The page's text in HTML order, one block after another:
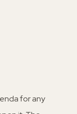
for any